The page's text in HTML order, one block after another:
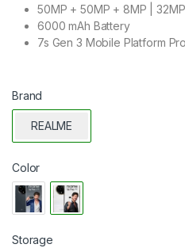
50MP + 50MP + 8MP |
6000 mAh Battery
7s Gen 3 Mobile Platform
Brand
REALME
Color
Storage